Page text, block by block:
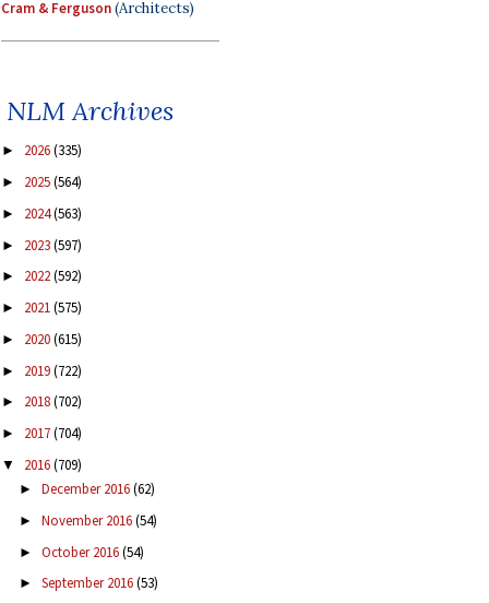
Cram & Ferguson(Architects)
NLM Archives
► 2026(335)
► 2025(564)
► 2024(563)
► 2023(597)
► 2022(592)
► 2021(575)
► 2020(615)
► 2019(722)
► 2018(702)
► 2017(704)
▼ 2016(709)
► December 2016(62)
► November 2016(54)
► October 2016(54)
► September 2016(53)